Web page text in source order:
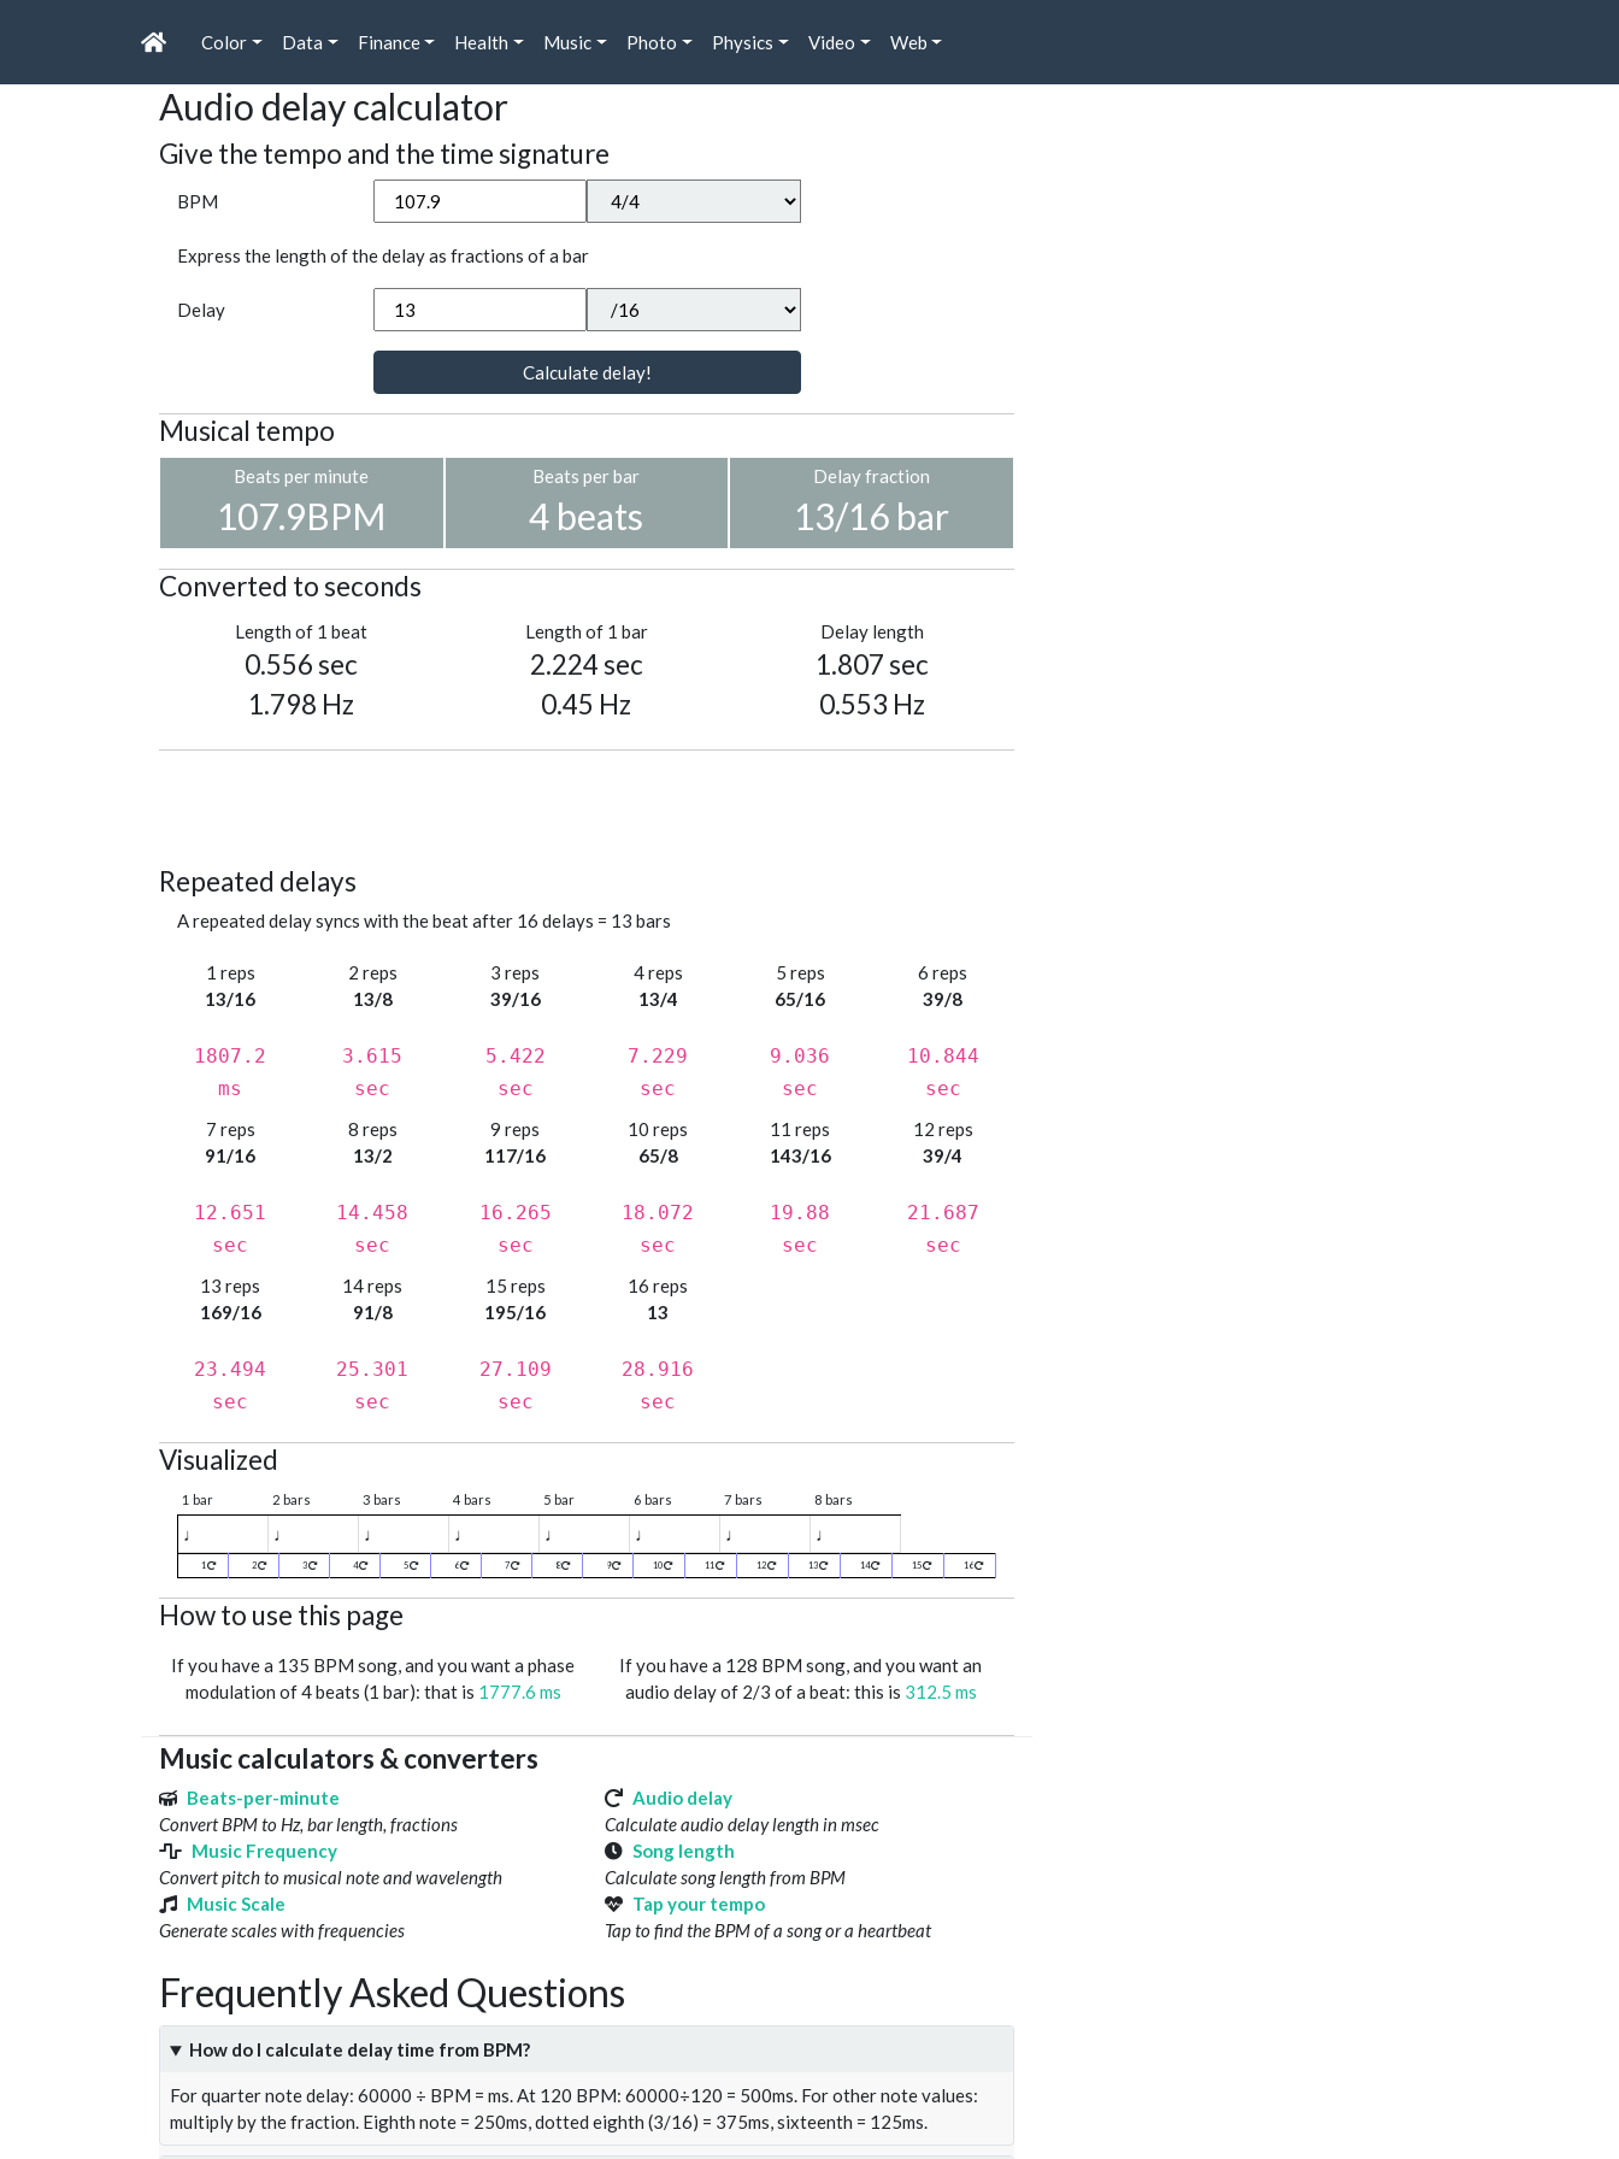
Color Data Finance Health Music Photo Physics Video Web
Audio delay calculator
Give the tempo and the time signature
BPM
Express the length of the delay as fractions of a bar
Delay
Calculate delay!
Musical tempo
Beats per minute
107.9BPM
Beats per bar
4 beats
Delay fraction
13/16 bar
Converted to seconds
Length of 1 beat
0.556 sec
1.798 Hz
Length of 1 bar
2.224 sec
0.45 Hz
Delay length
1.807 sec
0.553 Hz
Repeated delays
A repeated delay syncs with the beat after 16 delays = 13 bars
1 reps
13/16
1807.2
ms
2 reps
13/8
3.615
sec
3 reps
39/16
5.422
sec
4 reps
13/4
7.229
sec
5 reps
65/16
9.036
sec
6 reps
39/8
10.844
sec
7 reps
91/16
12.651
sec
8 reps
13/2
14.458
sec
9 reps
117/16
16.265
sec
10 reps
65/8
18.072
sec
11 reps
143/16
19.88
sec
12 reps
39/4
21.687
sec
13 reps
169/16
23.494
sec
14 reps
91/8
25.301
sec
15 reps
195/16
27.109
sec
16 reps
13
28.916
sec
Visualized
1 bar 2 bars 3 bars 4 bars 5 bar 6 bars 7 bars 8 bars
♩ ♩ ♩ ♩ ♩ ♩ ♩ ♩
1 2 3 4 5 6 7 8 9 10 11 12 13 14 15 16
How to use this page
If you have a 135 BPM song, and you want a phase
modulation of 4 beats (1 bar): that is 1777.6 ms
If you have a 128 BPM song, and you want an
audio delay of 2/3 of a beat: this is 312.5 ms
Music calculators & converters
Beats-per-minute
Convert BPM to Hz, bar length, fractions
Audio delay
Calculate audio delay length in msec
Music Frequency
Convert pitch to musical note and wavelength
Song length
Calculate song length from BPM
Music Scale
Generate scales with frequencies
Tap your tempo
Tap to find the BPM of a song or a heartbeat
Frequently Asked Questions
How do I calculate delay time from BPM?
For quarter note delay: 60000 ÷ BPM = ms. At 120 BPM: 60000÷120 = 500ms. For other note values:
multiply by the fraction. Eighth note = 250ms, dotted eighth (3/16) = 375ms, sixteenth = 125ms.